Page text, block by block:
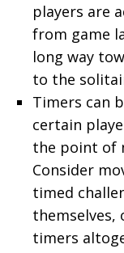
players are
from game
long way
to the
Timers can
certain
the point of
Consider
timed
timers